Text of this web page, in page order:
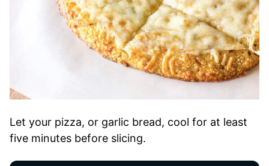
Let your pizza, or garlic bread, cool for at least
five minutes before slicing.